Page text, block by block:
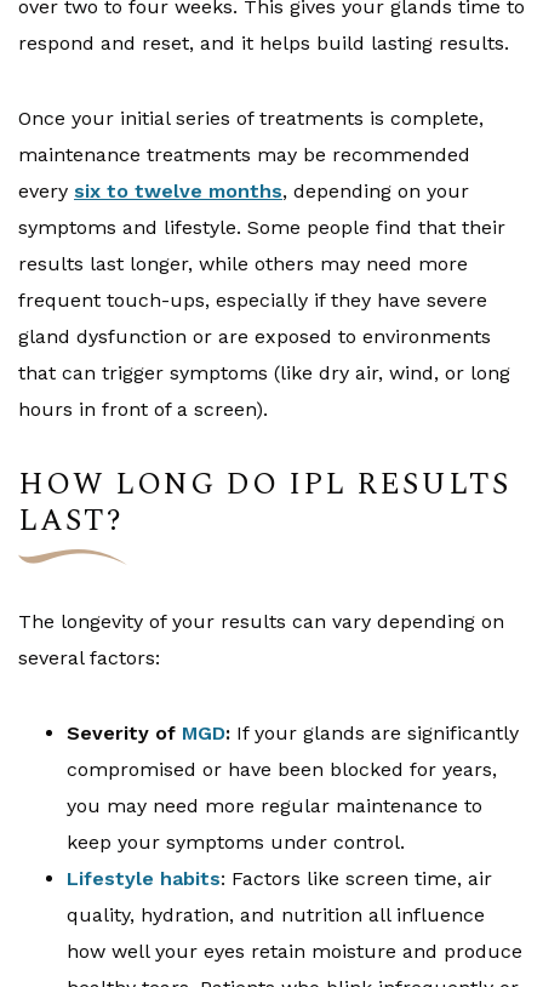
over two to four weeks. This gives your glands time to
respond and reset, and it helps build lasting results.
Once your initial series of treatments is complete,
maintenance treatments may be recommended
every six to twelve months, depending on your
symptoms and lifestyle. Some people find that their
results last longer, while others may need more
frequent touch-ups, especially if they have severe
gland dysfunction or are exposed to environments
that can trigger symptoms (like dry air, wind, or long
hours in front of a screen).
HOW LONG DO IPL RESULTS
LAST?
The longevity of your results can vary depending on
several factors:
Severity of MGD: If your glands are significantly
compromised or have been blocked for years,
you may need more regular maintenance to
keep your symptoms under control.
Lifestyle habits: Factors like screen time, air
quality, hydration, and nutrition all influence
how well your eyes retain moisture and produce